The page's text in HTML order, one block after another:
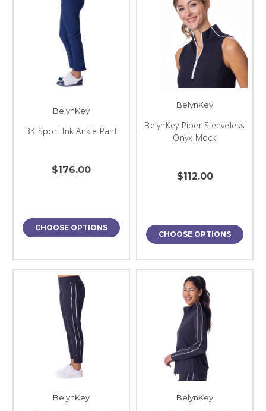
BelynKey
BK Sport Ink Ankle Pant
$176.00
CHOOSE OPTIONS
BelynKey
BelynKey Piper Sleeveless
Onyx Mock
$112.00
CHOOSE OPTIONS
BelynKey BelynKey